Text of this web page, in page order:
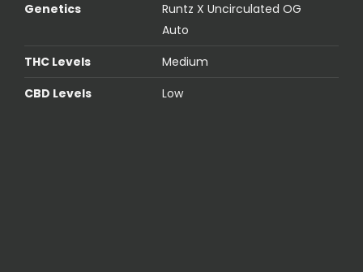
Genetics
Runtz X Uncirculated OG
Auto
THC Levels
Medium
CBD Levels
Low